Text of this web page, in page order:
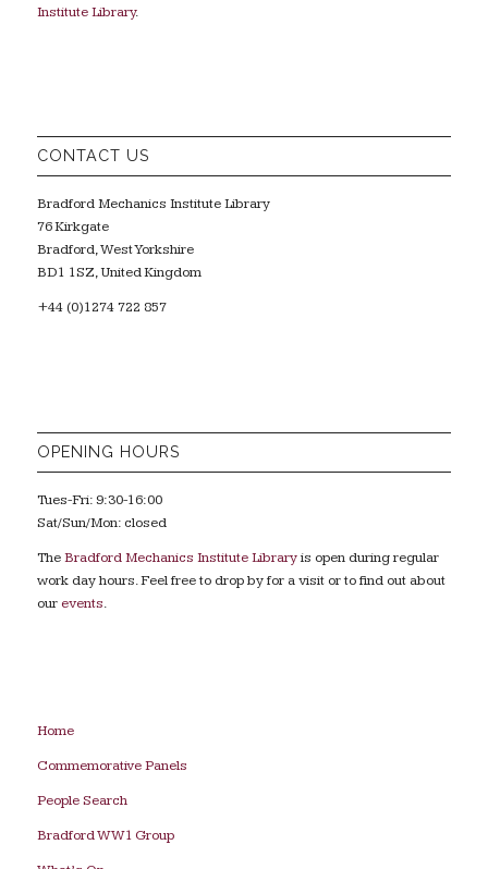
Institute Library.
CONTACT US
Bradford Mechanics Institute Library
76 Kirkgate
Bradford, West Yorkshire
BD1 1SZ, United Kingdom
+44 (0)1274 722 857
OPENING HOURS
Tues-Fri: 9:30-16:00
Sat/Sun/Mon: closed
TheBradford Mechanics Institute Libraryis open during regular
work day hours. Feel free to drop by for a visit or to find out about
our events.
Home
Commemorative Panels
People Search
Bradford WW1 Group